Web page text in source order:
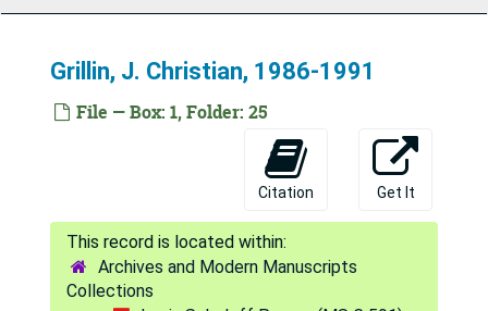
Grillin, J. Christian, 1986-1991
File — Box: 1, Folder: 25
Citation Get It
Archives and Modern Manuscripts
Collections
Asbury, Arthur K., 1989-1990
Assadi, Amir H., 1999-2000
Barnett, H. J. M., 1982
Beierwaltes, William H., 1978-1983
Blakemore, Colin, 1975-82